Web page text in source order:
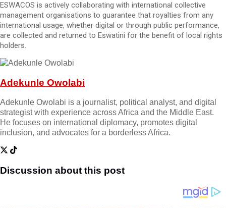
ESWACOS is actively collaborating with international collective
management organisations to guarantee that royalties from any
international usage, whether digital or through public performance,
are collected and returned to Eswatini for the benefit of local rights
holders.
Adekunle Owolabi
Adekunle Owolabi is a journalist, political analyst, and digital
strategist with experience across Africa and the Middle East.
He focuses on international diplomacy, promotes digital
inclusion, and advocates for a borderless Africa.
Discussion about this post